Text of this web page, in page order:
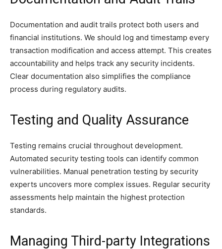
Documentation and audit trails protect both users and
financial institutions. We should log and timestamp every
transaction modification and access attempt. This creates
accountability and helps track any security incidents.
Clear documentation also simplifies the compliance
process during regulatory audits.
Testing and Quality Assurance
Testing remains crucial throughout development.
Automated security testing tools can identify common
vulnerabilities. Manual penetration testing by security
experts uncovers more complex issues. Regular security
assessments help maintain the highest protection
standards.
Managing Third-party Integrations